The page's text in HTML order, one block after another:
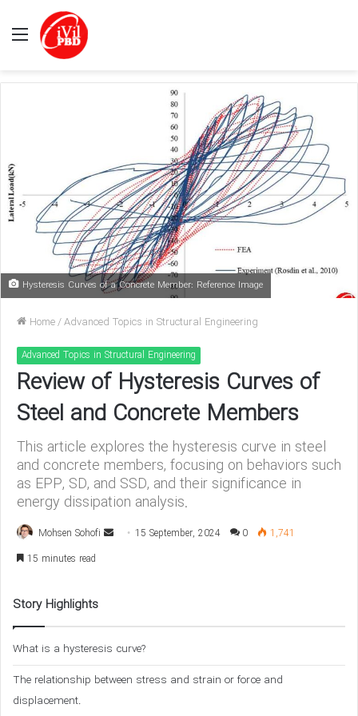
Menu
Hysteresis Curves of a Concrete Member: Reference Image
Home/Advanced Topics in Structural Engineering
Advanced Topics in Structural Engineering
Review of Hysteresis Curves of
Steel and Concrete Members
This article explores the hysteresis curve in steel
and concrete members, focusing on behaviors such
as EPP, SD, and SSD, and their significance in
energy dissipation analysis.
Mohsen Sohofi
n
e
m
a
15 September, 2024 0
1,741
15 minutes read
Story Highlights
What is a hysteresis curve?
The relationship between stress and strain or force and
displacement.